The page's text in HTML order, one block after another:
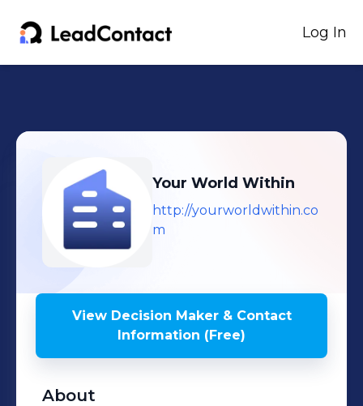
Log In
Your World Within
http://yourworldwithin.co
m
View Decision Maker & Contact
Information (Free)
About